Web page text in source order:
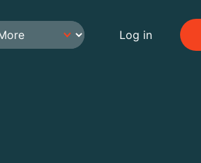
Log in